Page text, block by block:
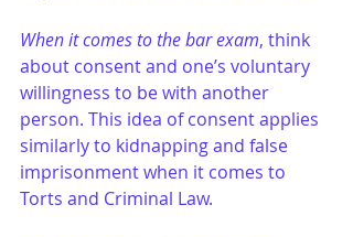
When it comes to the bar exam, think
about consent and one’s voluntary
willingness to be with another
person. This idea of consent applies
similarly to kidnapping and false
imprisonment when it comes to
Torts and Criminal Law.